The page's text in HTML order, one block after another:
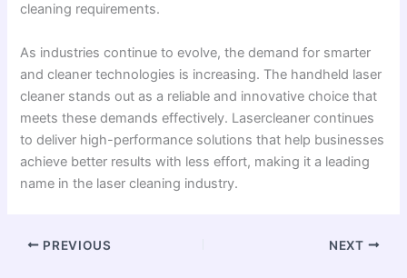
cleaning requirements.
As industries continue to evolve, the demand for smarter
and cleaner technologies is increasing. The handheld laser
cleaner stands out as a reliable and innovative choice that
meets these demands effectively. Lasercleaner continues
to deliver high-performance solutions that help businesses
achieve better results with less effort, making it a leading
name in the laser cleaning industry.
PREVIOUS NEXT